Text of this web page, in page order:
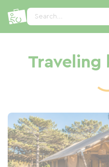
Search...
Traveling
Cookies management